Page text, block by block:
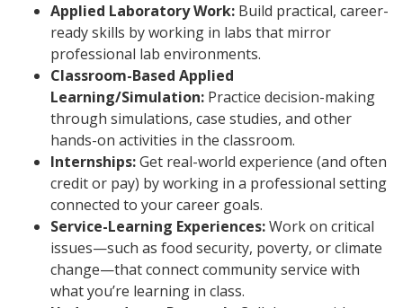
Applied Laboratory Work: Build practical, career-
ready skills by working in labs that mirror
professional lab environments.
Classroom-Based Applied
Learning/Simulation: Practice decision-making
through simulations, case studies, and other
hands-on activities in the classroom.
Internships:Get real-world experience (and often
credit or pay) by working in a professional setting
connected to your career goals.
Service-Learning Experiences:Work on critical
issues—such as food security, poverty, or climate
change—that connect community service with
what you’re learning in class.